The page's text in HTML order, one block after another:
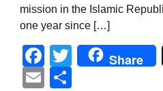
mission in the Islamic
one year since […]
Facebook
Twitter
Share
Email